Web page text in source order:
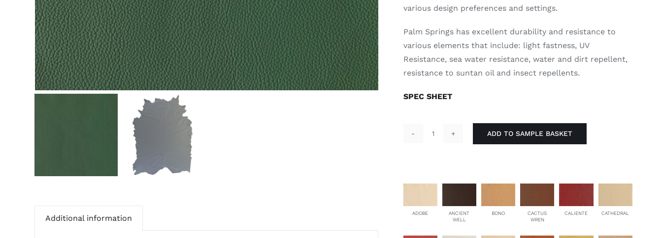
Additional information
various design preferences and settings.
Palm Springs has excellent durability and resistance to
various elements that include: light fastness, UV
Resistance, sea water resistance, water and dirt repellent,
resistance to suntan oil and insect repellents.
SPEC SHEET
ADD TO SAMPLE BASKET
ADOBE
ANCIENT
WELL
BONO
CACTUS
WREN
CALIENTE CATHEDRAL